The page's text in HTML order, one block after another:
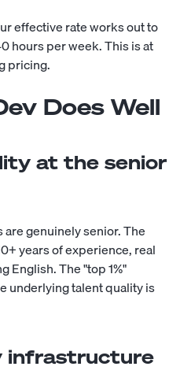
effective rate works out to
hours per week. This is at
pricing.
Does Well
at the senior
genuinely senior. The
years of experience, real
English. The "top 1%"
underlying talent quality is
infrastructure